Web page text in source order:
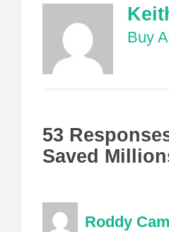
Buy
53
Saved
Roddy